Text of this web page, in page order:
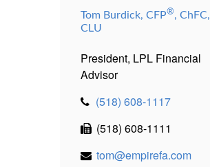
Tom Burdick, CFP®, ChFC,
CLU
President, LPL Financial
Advisor
(518) 608-1117
(518) 608-1111
tom@empirefa.com